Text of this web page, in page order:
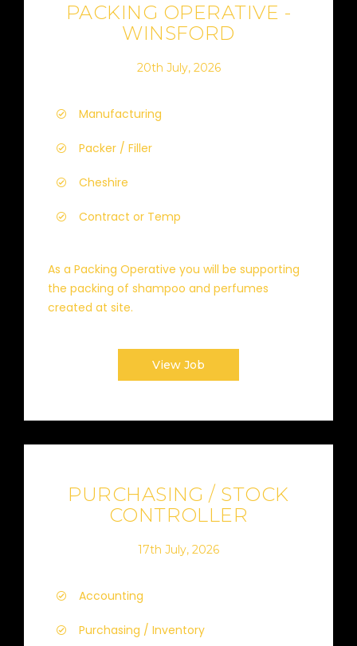
PACKING OPERATIVE -
WINSFORD
20th July, 2026
Manufacturing
Packer / Filler
Cheshire
Contract or Temp
As a Packing Operative you will be supporting
the packing of shampoo and perfumes
created at site.
View Job
PURCHASING / STOCK
CONTROLLER
17th July, 2026
Accounting
Purchasing / Inventory